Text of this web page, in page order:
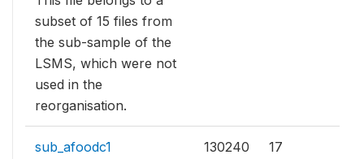
subset of 15 files from
the sub-sample of the
LSMS, which were not
used in the
reorganisation.
sub_afoodc1
130240 17